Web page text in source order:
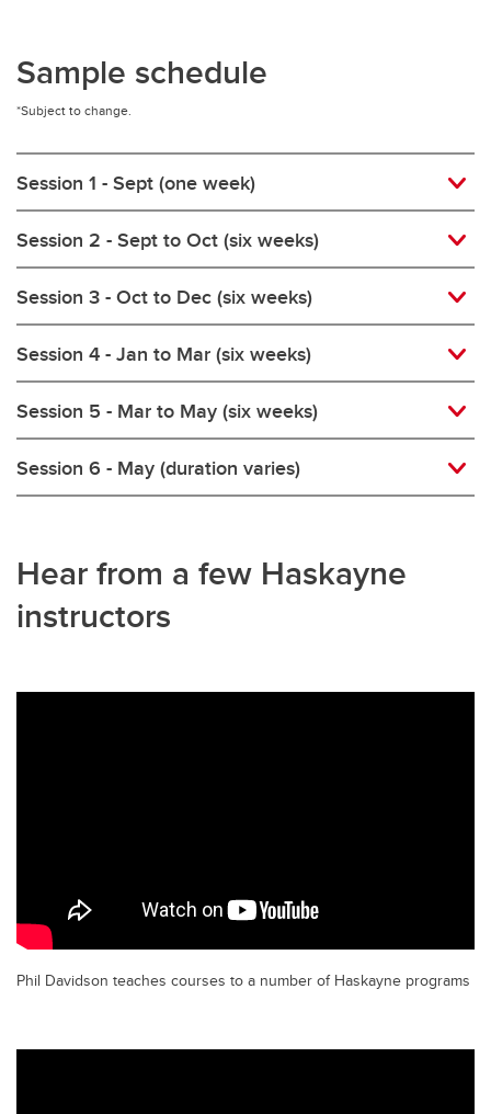
Sample schedule
*Subject to change.
Session 1 - Sept (one week)
Session 2 - Sept to Oct (six weeks)
Session 3 - Oct to Dec (six weeks)
Session 4 - Jan to Mar (six weeks)
Session 5 - Mar to May (six weeks)
Session 6 - May (duration varies)
Hear from a few Haskayne
instructors
Phil Davidson teaches courses to a number of Haskayne programs